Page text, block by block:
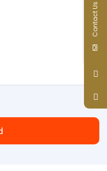
Contact Us